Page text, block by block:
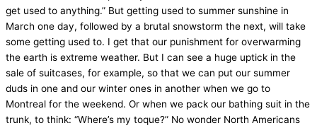
get used to anything.” But getting used to summer sunshine in
March one day, followed by a brutal snowstorm the next, will take
some getting used to. I get that our punishment for overwarming
the earth is extreme weather. But I can see a huge uptick in the
sale of suitcases, for example, so that we can put our summer
duds in one and our winter ones in another when we go to
Montreal for the weekend. Or when we pack our bathing suit in the
trunk, to think: “Where’s my toque?” No wonder North Americans